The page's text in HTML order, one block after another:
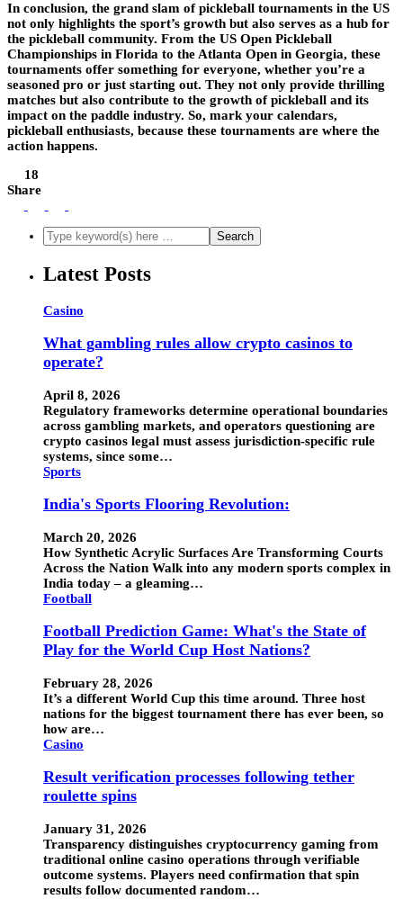
In conclusion, the grand slam of pickleball tournaments in the US
not only highlights the sport’s growth but also serves as a hub for
the pickleball community. From the US Open Pickleball
Championships in Florida to the Atlanta Open in Georgia, these
tournaments offer something for everyone, whether you’re a
seasoned pro or just starting out. They not only provide thrilling
matches but also contribute to the growth of pickleball and its
impact on the paddle industry. So, mark your calendars,
pickleball enthusiasts, because these tournaments are where the
action happens.
18
Share
Latest Posts
Casino
What gambling rules allow crypto casinos to
operate?
April 8, 2026
Regulatory frameworks determine operational boundaries
across gambling markets, and operators questioning are
crypto casinos legal must assess jurisdiction-specific rule
systems, since some…
Sports
India's Sports Flooring Revolution:
March 20, 2026
How Synthetic Acrylic Surfaces Are Transforming Courts
Across the Nation Walk into any modern sports complex in
India today – a gleaming…
Football
Football Prediction Game: What's the State of
Play for the World Cup Host Nations?
February 28, 2026
It’s a different World Cup this time around. Three host
nations for the biggest tournament there has ever been, so
how are…
Casino
Result verification processes following tether
roulette spins
January 31, 2026
Transparency distinguishes cryptocurrency gaming from
traditional online casino operations through verifiable
outcome systems. Players need confirmation that spin
results follow documented random…